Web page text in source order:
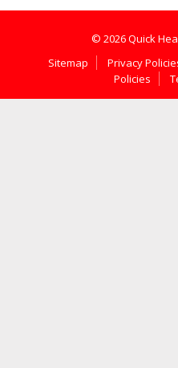
© 2026 Quick
Sitemap
Privacy
Policies